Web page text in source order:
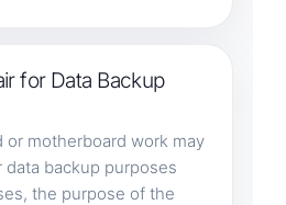
for Data Backup
or motherboard work may
backup purposes
the purpose of the